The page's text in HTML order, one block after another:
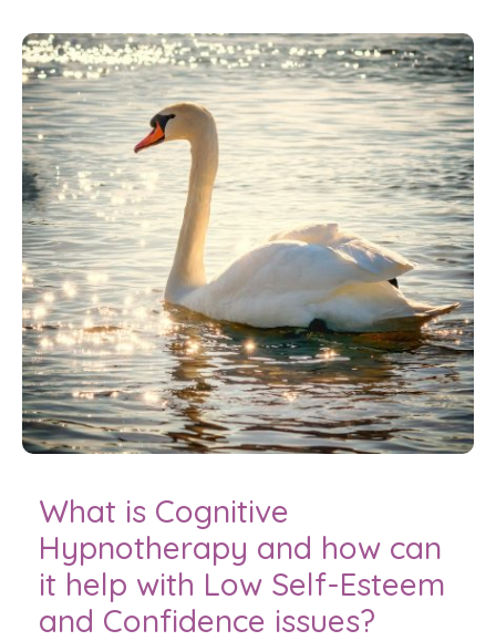
What is Cognitive
Hypnotherapy and how can
it help with Low Self-Esteem
and Confidence issues?